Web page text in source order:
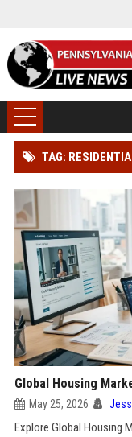
TAG:
Global Housing
May 25, 2026
Explore Global Housing